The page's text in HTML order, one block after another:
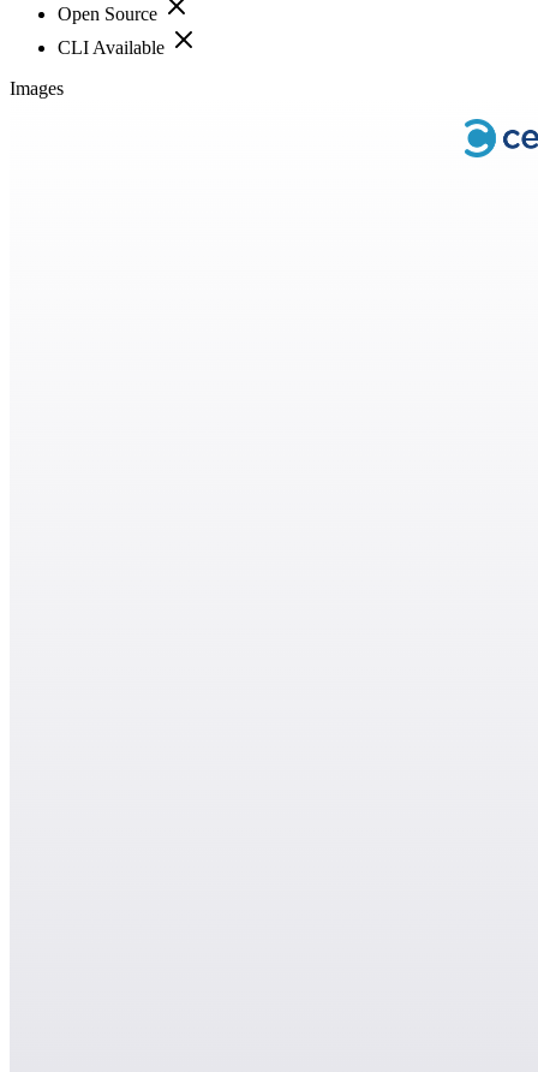
Open Source
CLI Available
Images